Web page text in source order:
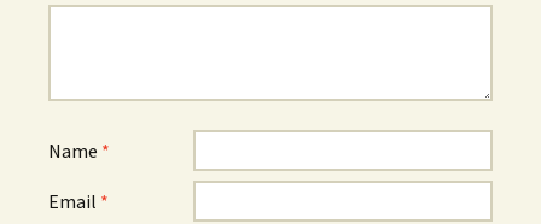
Name *
Email *